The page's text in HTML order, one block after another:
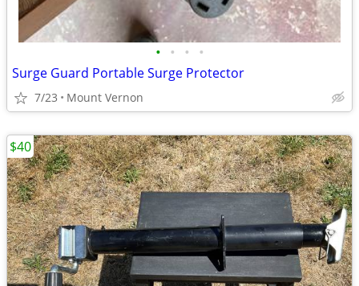
• • • •
Surge Guard Portable Surge Protector
7/23 Mount Vernon
$40